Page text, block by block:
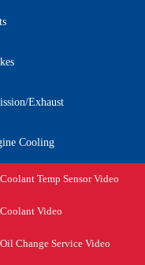
Exhaust
Cooling
Coolant Temp Sensor Video
Coolant Video
Oil Change Service Video